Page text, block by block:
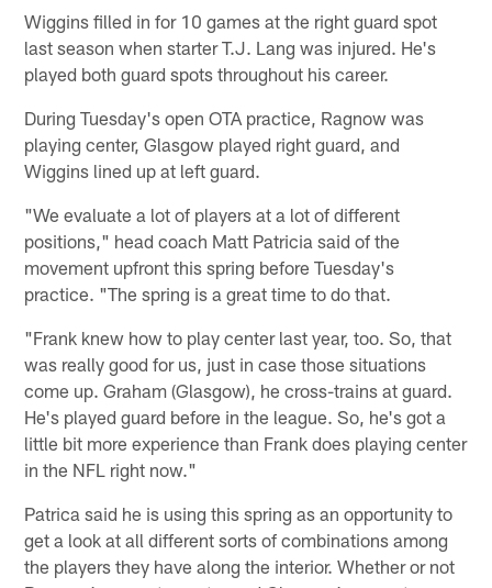
Wiggins filled in for 10 games at the right guard spot
last season when starter T.J. Lang was injured. He's
played both guard spots throughout his career.
During Tuesday's open OTA practice, Ragnow was
playing center, Glasgow played right guard, and
Wiggins lined up at left guard.
"We evaluate a lot of players at a lot of different
positions," head coach Matt Patricia said of the
movement upfront this spring before Tuesday's
practice. "The spring is a great time to do that.
"Frank knew how to play center last year, too. So, that
was really good for us, just in case those situations
come up. Graham (Glasgow), he cross-trains at guard.
He's played guard before in the league. So, he's got a
little bit more experience than Frank does playing center
in the NFL right now."
Patrica said he is using this spring as an opportunity to
get a look at all different sorts of combinations among
the players they have along the interior. Whether or not